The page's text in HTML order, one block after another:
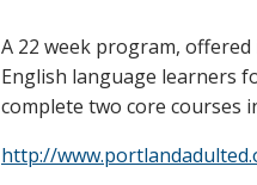
A 22 week program,
English language learners
complete two core courses
http://